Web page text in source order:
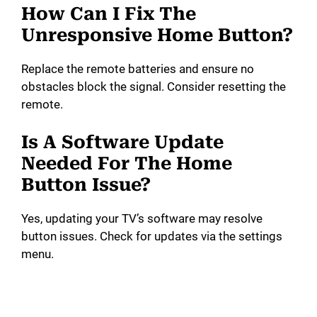
How Can I Fix The
Unresponsive Home Button?
Replace the remote batteries and ensure no
obstacles block the signal. Consider resetting the
remote.
Is A Software Update
Needed For The Home
Button Issue?
Yes, updating your TV’s software may resolve
button issues. Check for updates via the settings
menu.